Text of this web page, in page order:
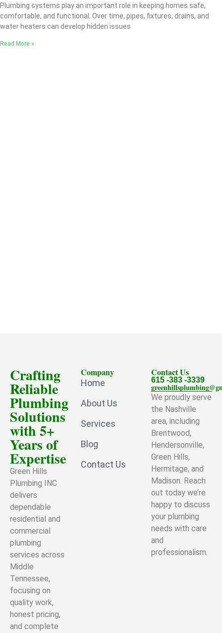
Plumbing systems play an important role in keeping homes safe,
comfortable, and functional. Over time, pipes, fixtures, drains, and
water heaters can develop hidden issues
Read More »
Crafting
Reliable
Plumbing
Solutions
with 5+
Years of
Expertise
Green Hills
Plumbing INC
delivers
dependable
residential and
commercial
plumbing
services across
Middle
Tennessee,
focusing on
quality work,
honest pricing,
and complete
Company
Home
About Us
Services
Blog
Contact Us
Contact Us
615 -383 -3339
We proudly serve
the Nashville
area, including
Brentwood,
Hendersonville,
Green Hills,
Hermitage, and
Madison. Reach
out today we’re
happy to discuss
your plumbing
needs with care
and
professionalism.